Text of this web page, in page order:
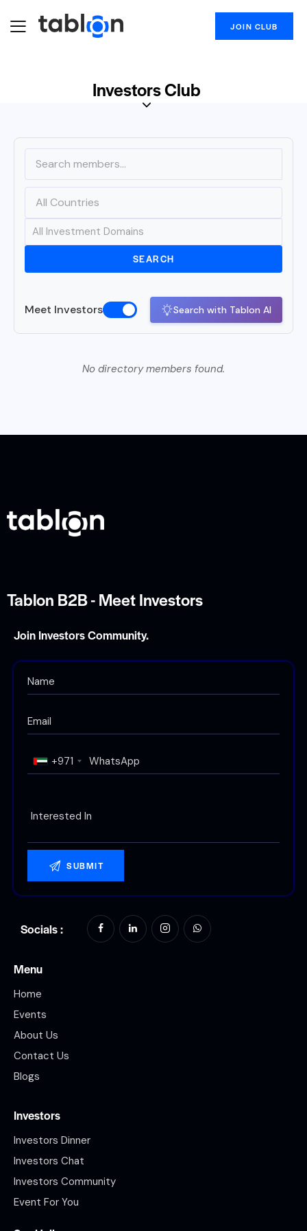
JOIN CLUB
Investors Club
SEARCH
Meet Investors Search with Tablon AI
No directory members found.
Tablon B2B - Meet Investors
Join Investors Community.
+971
Socials :
Menu
Home
Events
About Us
Contact Us
Blogs
Investors
Investors Dinner
Investors Chat
Investors Community
Event For You